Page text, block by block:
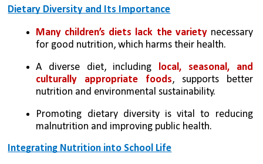
Dietary Diversity and Its Importance
Many children’s diets lack the variety necessary
for good nutrition, which harms their health.
A diverse diet, including local, seasonal, and
culturally appropriate foods, supports better
nutrition and environmental sustainability.
Promoting dietary diversity is vital to reducing
malnutrition and improving public health.
Integrating Nutrition into School Life